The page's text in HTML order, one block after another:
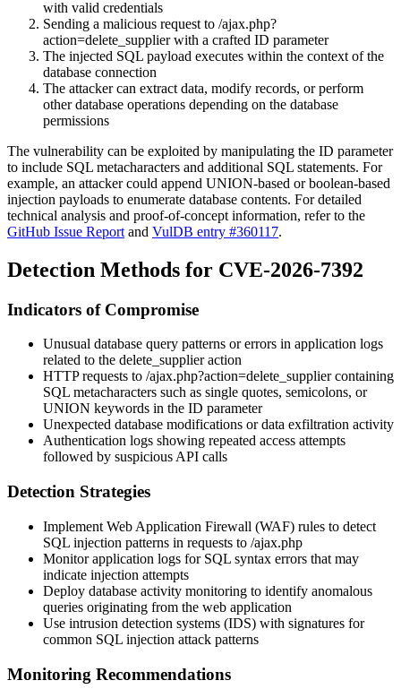
with valid credentials
Sending a malicious request to /ajax.php?
action=delete_supplierwith a crafted ID parameter
The injected SQL payload executes within the context of the
database connection
The attacker can extract data, modify records, or perform
other database operations depending on the database
permissions
The vulnerability can be exploited by manipulating the ID parameter
to include SQL metacharacters and additional SQL statements. For
example, an attacker could append UNION-based or boolean-based
injection payloads to enumerate database contents. For detailed
technical analysis and proof-of-concept information, refer to the
GitHub Issue Report and VulDB entry #360117.
Detection Methods for CVE-2026-7392
Indicators of Compromise
Unusual database query patterns or errors in application logs
related to the delete_supplieraction
HTTP requests to /ajax.php?action=delete_suppliercontaining
SQL metacharacters such as single quotes, semicolons, or
UNION keywords in the ID parameter
Unexpected database modifications or data exfiltration activity
Authentication logs showing repeated access attempts
followed by suspicious API calls
Detection Strategies
Implement Web Application Firewall (WAF) rules to detect
SQL injection patterns in requests to /ajax.php
Monitor application logs for SQL syntax errors that may
indicate injection attempts
Deploy database activity monitoring to identify anomalous
queries originating from the web application
Use intrusion detection systems (IDS) with signatures for
common SQL injection attack patterns
Monitoring Recommendations